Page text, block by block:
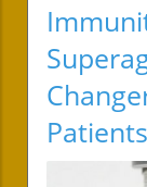
Patients